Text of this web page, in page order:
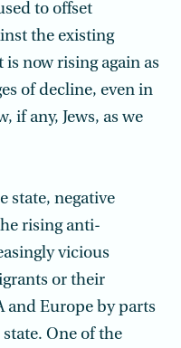
to offset
the existing
now rising again as
of decline, even in
if any, Jews, as we
state, negative
rising anti-
vicious
or their
and Europe by parts
One of the